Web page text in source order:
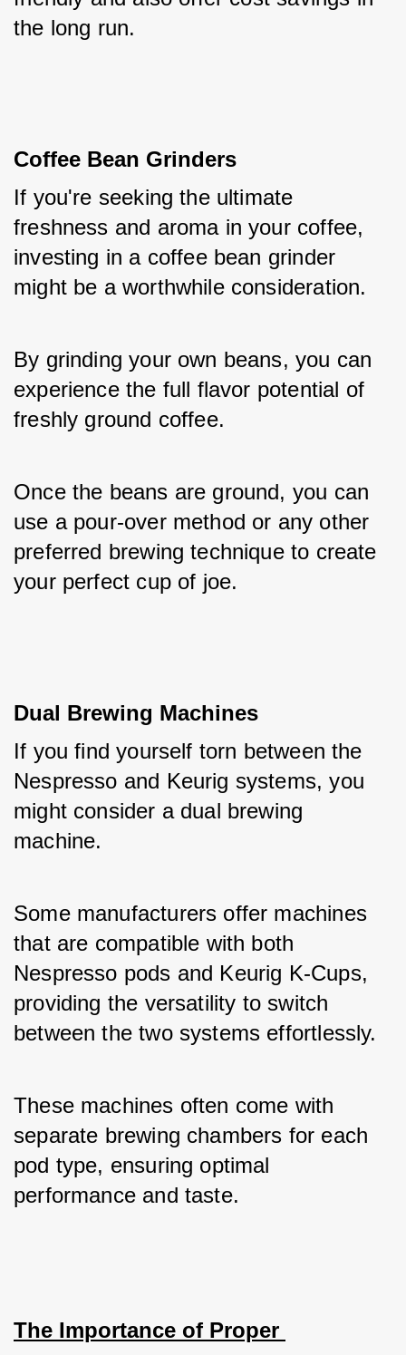
the long run.
Coffee Bean Grinders
If you're seeking the ultimate
freshness and aroma in your coffee,
investing in a coffee bean grinder
might be a worthwhile consideration.
By grinding your own beans, you can
experience the full flavor potential of
freshly ground coffee.
Once the beans are ground, you can
use a pour-over method or any other
preferred brewing technique to create
your perfect cup of joe.
Dual Brewing Machines
If you find yourself torn between the
Nespresso and Keurig systems, you
might consider a dual brewing
machine.
Some manufacturers offer machines
that are compatible with both
Nespresso pods and Keurig K-Cups,
providing the versatility to switch
between the two systems effortlessly.
These machines often come with
separate brewing chambers for each
pod type, ensuring optimal
performance and taste.
The Importance of Proper